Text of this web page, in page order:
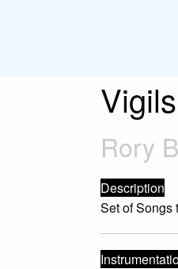
Vigils
Rory
Description
Set of Songs